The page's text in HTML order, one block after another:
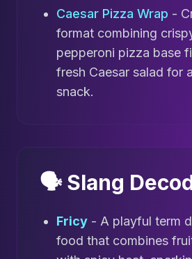
Caesar Pizza Wrap -
format combining
pepperoni pizza base
fresh Caesar salad for
snack.
🗣️ Slang
Fricy - A playful term
food that combines